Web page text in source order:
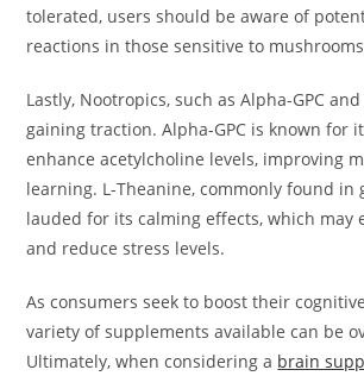
tolerated, users should be aware of
reactions in those sensitive to
Lastly, Nootropics, such as Alpha-GPC
gaining traction. Alpha-GPC is known for
enhance acetylcholine levels, improving
learning. L-Theanine, commonly found in
lauded for its calming effects, which may
and reduce stress levels.
As consumers seek to boost their
variety of supplements available can be
Ultimately, when considering a brain